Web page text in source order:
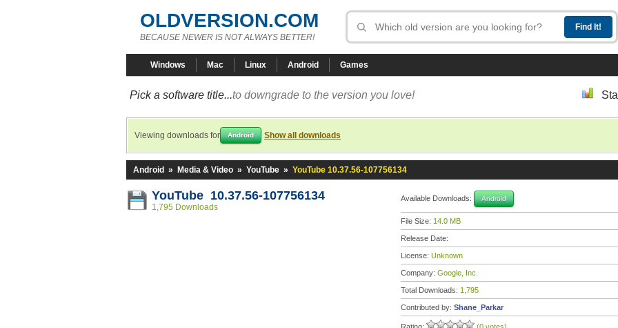
OLDVERSION.COM
BECAUSE NEWER IS NOT ALWAYS BETTER!
Windows Mac Linux Android Games
Pick a software title...to downgrade to the version you love!
Viewing downloads for Android Show all downloads
Android » Media & Video » YouTube » YouTube 10.37.56-107756134
YouTube 10.37.56-107756134
1,795 Downloads
Available Downloads: Android
File Size: 14.0 MB
Release Date:
License: Unknown
Company: Google, Inc.
Total Downloads: 1,795
Contributed by: Shane_Parkar